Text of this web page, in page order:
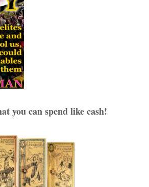
you can spend like cash!